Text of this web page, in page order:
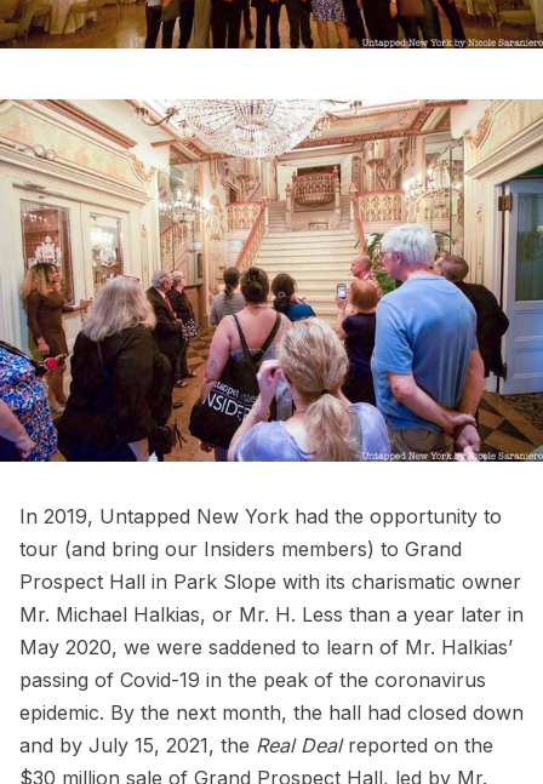
In 2019, Untapped New York had the opportunity to
tour (and bring our Insiders members) to Grand
Prospect Hall in Park Slope with its charismatic owner
Mr. Michael Halkias, or Mr. H. Less than a year later in
May 2020, we were saddened to learn of Mr. Halkias’
passing of Covid-19 in the peak of the coronavirus
epidemic. By the next month, the hall had closed down
and by July 15, 2021, the Real Deal reported on the
$30 million sale of Grand Prospect Hall, led by Mr.